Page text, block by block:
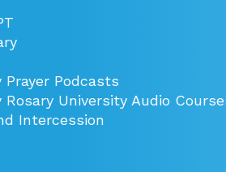
Prayer Podcasts
Rosary University Audio
Intercession